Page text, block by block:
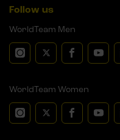
Follow us
WorldTeam Men
WorldTeam Women